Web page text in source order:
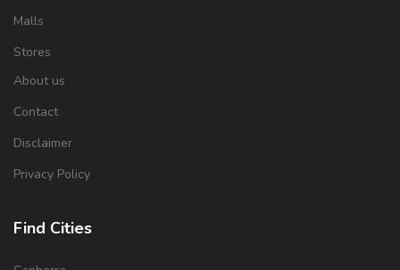
Malls
Stores
About us
Contact
Disclaimer
Privacy Policy
Find Cities